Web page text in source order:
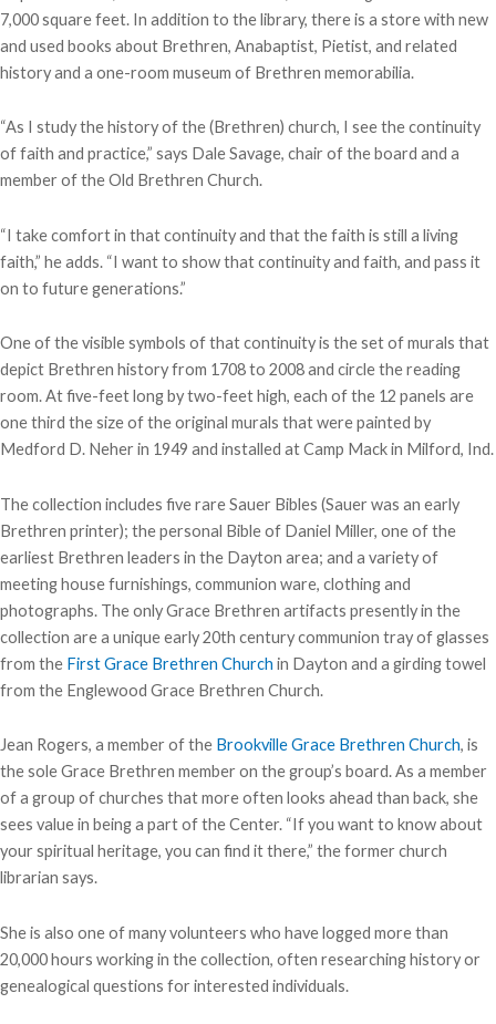
7,000 square feet. In addition to the library, there is a store with new
and used books about Brethren, Anabaptist, Pietist, and related
history and a one-room museum of Brethren memorabilia.
“As I study the history of the (Brethren) church, I see the continuity
of faith and practice,” says Dale Savage, chair of the board and a
member of the Old Brethren Church.
“I take comfort in that continuity and that the faith is still a living
faith,” he adds. “I want to show that continuity and faith, and pass it
on to future generations.”
One of the visible symbols of that continuity is the set of murals that
depict Brethren history from 1708 to 2008 and circle the reading
room. At five-feet long by two-feet high, each of the 12 panels are
one third the size of the original murals that were painted by
Medford D. Neher in 1949 and installed at Camp Mack in Milford, Ind.
The collection includes five rare Sauer Bibles (Sauer was an early
Brethren printer); the personal Bible of Daniel Miller, one of the
earliest Brethren leaders in the Dayton area; and a variety of
meeting house furnishings, communion ware, clothing and
photographs. The only Grace Brethren artifacts presently in the
collection are a unique early 20th century communion tray of glasses
from the First Grace Brethren Church in Dayton and a girding towel
from the Englewood Grace Brethren Church.
Jean Rogers, a member of the Brookville Grace Brethren Church, is
the sole Grace Brethren member on the group’s board. As a member
of a group of churches that more often looks ahead than back, she
sees value in being a part of the Center. “If you want to know about
your spiritual heritage, you can find it there,” the former church
librarian says.
She is also one of many volunteers who have logged more than
20,000 hours working in the collection, often researching history or
genealogical questions for interested individuals.